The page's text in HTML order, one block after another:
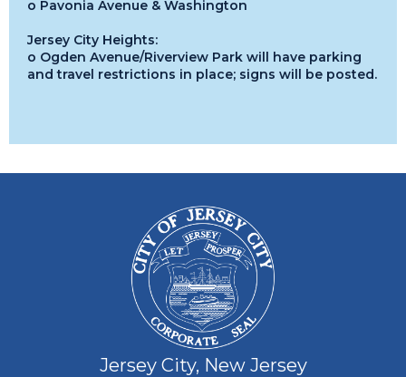
o Pavonia Avenue & Washington
Jersey City Heights:
o Ogden Avenue/Riverview Park will have parking
and travel restrictions in place; signs will be posted.
Jersey City, New Jersey